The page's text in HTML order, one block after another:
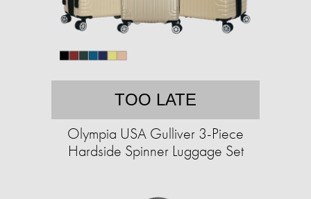
TOO LATE
Olympia USA Gulliver 3-Piece
Hardside Spinner Luggage Set